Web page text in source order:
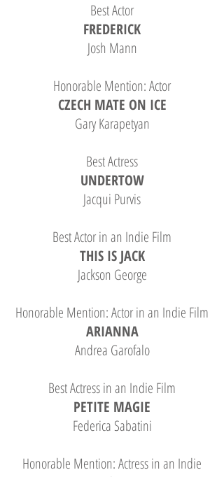
Best Actor
FREDERICK
Josh Mann
Honorable Mention: Actor
CZECH MATE ON ICE
Gary Karapetyan
Best Actress
UNDERTOW
Jacqui Purvis
Best Actor in an Indie Film
THIS IS JACK
Jackson George
Honorable Mention: Actor in an Indie Film
ARIANNA
Andrea Garofalo
Best Actress in an Indie Film
PETITE MAGIE
Federica Sabatini
Honorable Mention: Actress in an Indie